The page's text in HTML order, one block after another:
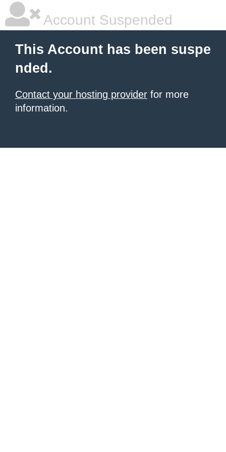
Account Suspended
This Account has been suspe
nded.
Contact your hosting provider for more
information.